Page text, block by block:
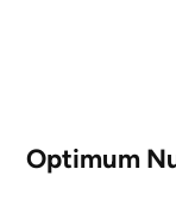
Optimum